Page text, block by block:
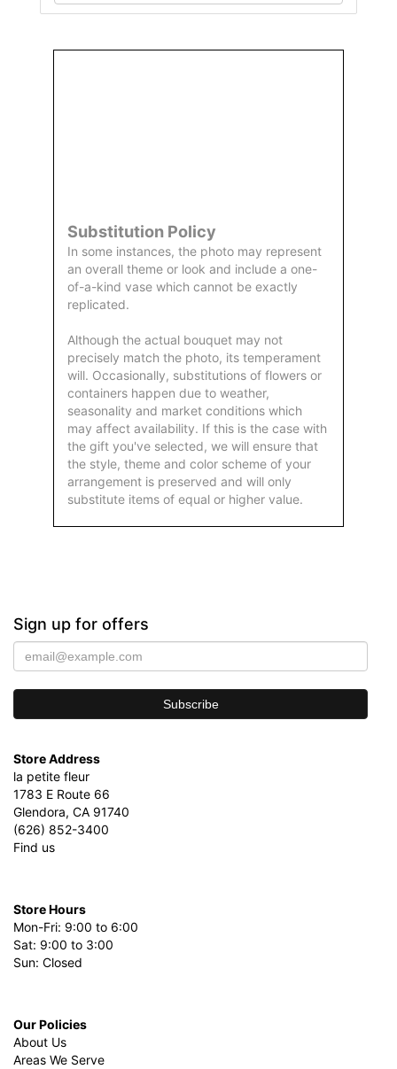
Substitution Policy
In some instances, the photo may represent
an overall theme or look and include a one-
of-a-kind vase which cannot be exactly
replicated.
Although the actual bouquet may not
precisely match the photo, its temperament
will. Occasionally, substitutions of flowers or
containers happen due to weather,
seasonality and market conditions which
may affect availability. If this is the case with
the gift you've selected, we will ensure that
the style, theme and color scheme of your
arrangement is preserved and will only
substitute items of equal or higher value.
Sign up for offers
Store Address
la petite fleur
1783 E Route 66
Glendora, CA 91740
(626) 852-3400
Find us
Store Hours
Mon-Fri: 9:00 to 6:00
Sat: 9:00 to 3:00
Sun: Closed
Our Policies
About Us
Areas We Serve